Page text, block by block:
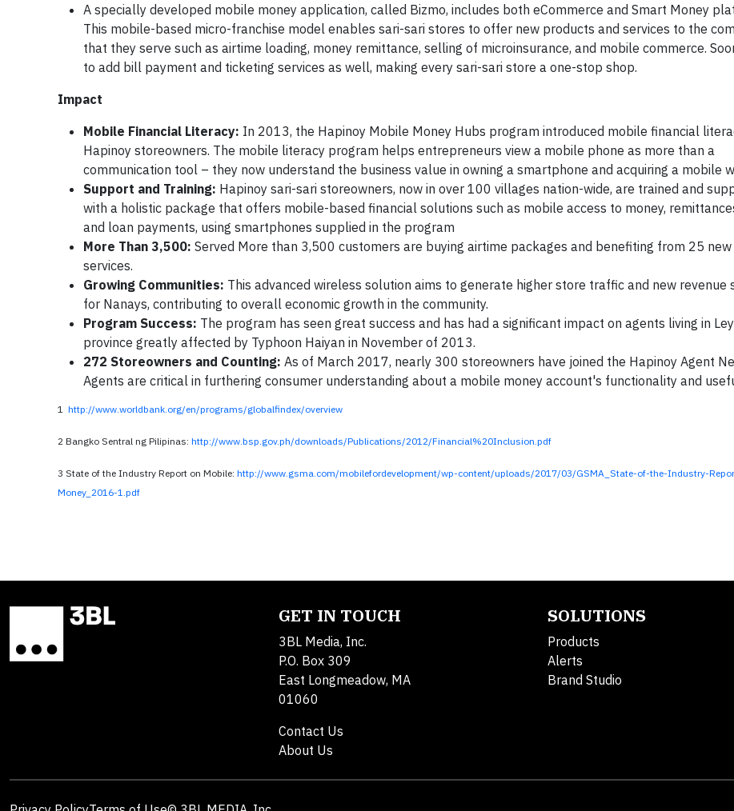
A specially developed mobile money application, called Bizmo, includes both eCommerce and Smart Money
This mobile-based micro-franchise model enables sari-sari stores to offer new products and services to the
that they serve such as airtime loading, money remittance, selling of microinsurance, and mobile commerce.
to add bill payment and ticketing services as well, making every sari-sari store a one-stop shop.
Impact
Mobile Financial Literacy: In 2013, the Hapinoy Mobile Money Hubs program introduced mobile financial
Hapinoy storeowners. The mobile literacy program helps entrepreneurs view a mobile phone as more than a
communication tool – they now understand the business value in owning a smartphone and acquiring a mobile
Support and Training: Hapinoy sari-sari storeowners, now in over 100 villages nation-wide, are trained and
with a holistic package that offers mobile-based financial solutions such as mobile access to money,
and loan payments, using smartphones supplied in the program
More Than 3,500: Served More than 3,500 customers are buying airtime packages and benefiting from 25
services.
Growing Communities: This advanced wireless solution aims to generate higher store traffic and new revenue
for Nanays, contributing to overall economic growth in the community.
Program Success: The program has seen great success and has had a significant impact on agents living in
province greatly affected by Typhoon Haiyan in November of 2013.
272 Storeowners and Counting: As of March 2017, nearly 300 storeowners have joined the Hapinoy Agent
Agents are critical in furthering consumer understanding about a mobile money account's functionality and
1 http://www.worldbank.org/en/programs/globalfindex/overview
2 Bangko Sentral ng Pilipinas: http://www.bsp.gov.ph/downloads/Publications/2012/Financial%20Inclusion.pdf
3 State of the Industry Report on Mobile: http://www.gsma.com/mobilefordevelopment/wp-content/uploads/2017/03/GSMA_State-of-the-Industry-
Money_2016-1.pdf
GET IN TOUCH
3BL Media, Inc.
P.O. Box 309
East Longmeadow, MA
01060
Contact Us
About Us
SOLUTIONS
Products
Alerts
Brand Studio